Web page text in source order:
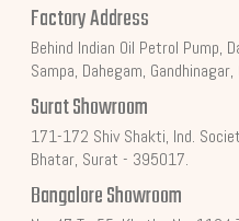
Factory Address
Behind Indian Oil Petrol Pump,
Sampa, Dahegam,
Surat Showroom
171-172 Shiv Shakti, Ind.
Bhatar, Surat - 395017.
Bangalore Showroom